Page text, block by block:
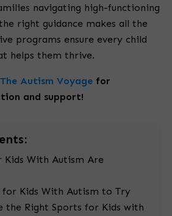
navigating high-functioning
right guidance makes all the
programs ensure every child
helps them thrive.
The Autism Voyage for
and support!
Kids With Autism Are
for Kids With Autism to Try
the Right Sports for Kids with